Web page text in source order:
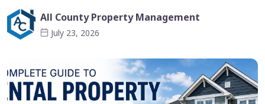
All County Property Management
July 23, 2026